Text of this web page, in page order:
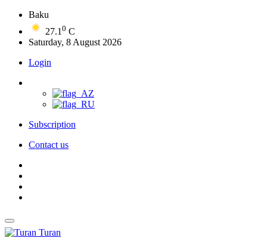
Baku
27.1 0 C
Saturday, 8 August 2026
Login
Subscription
Contact us
Turan